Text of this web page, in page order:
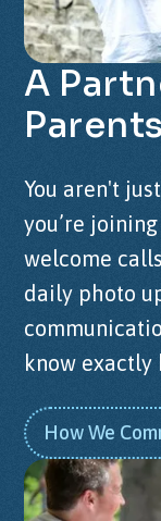
A
Parents
You aren't
you’re
welcome
daily photo
know
How We